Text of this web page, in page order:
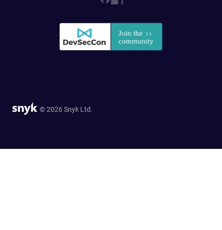
© 2026 Snyk Ltd.